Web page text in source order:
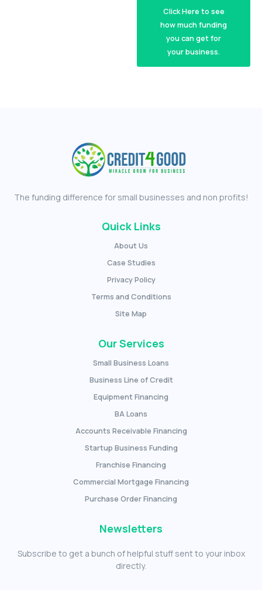
Click Here to see
how much funding
you can get for
your business.
The funding difference for small businesses and non profits!
Quick Links
About Us
Case Studies
Privacy Policy
Terms and Conditions
Site Map
Our Services
Small Business Loans
Business Line of Credit
Equipment Financing
BA Loans
Accounts Receivable Financing
Startup Business Funding
Franchise Financing
Commercial Mortgage Financing
Purchase Order Financing
Newsletters
Subscribe to get a bunch of helpful stuff sent to your inbox
directly.